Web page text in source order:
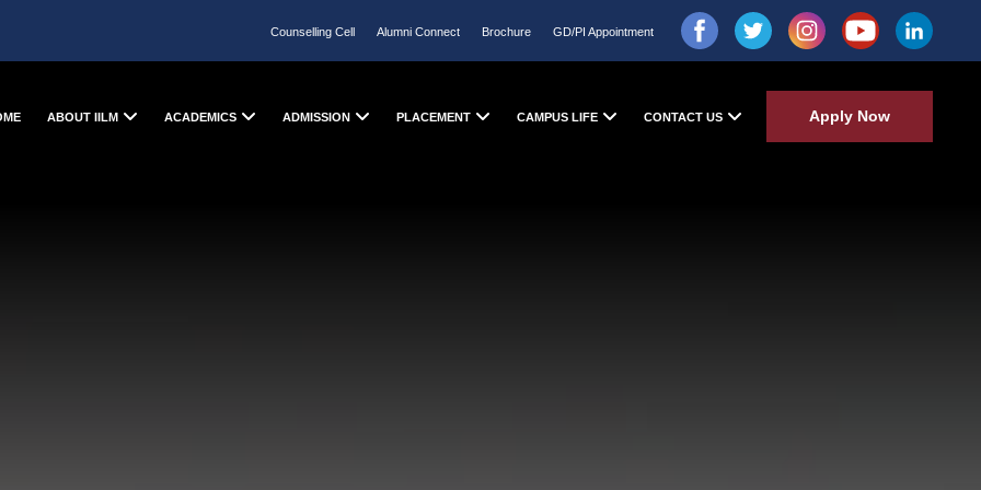
Counselling Cell Alumni Connect Brochure GD/PI Appointment
ABOUT IILM ACADEMICS ADMISSION PLACEMENT CAMPUS LIFE CONTACT US Apply Now